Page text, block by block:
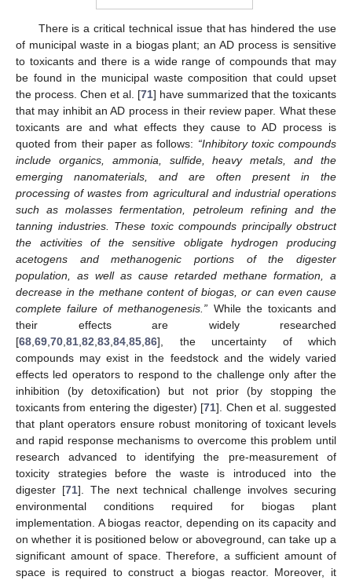
There is a critical technical issue that has hindered the use
of municipal waste in a biogas plant; an AD process is sensitive
to toxicants and there is a wide range of compounds that may
be found in the municipal waste composition that could upset
the process. Chen et al. [71] have summarized that the toxicants
that may inhibit an AD process in their review paper. What these
toxicants are and what effects they cause to AD process is
quoted from their paper as follows: “Inhibitory toxic compounds
include organics, ammonia, sulfide, heavy metals, and the
emerging nanomaterials, and are often present in the
processing of wastes from agricultural and industrial operations
such as molasses fermentation, petroleum refining and the
tanning industries. These toxic compounds principally obstruct
the activities of the sensitive obligate hydrogen producing
acetogens and methanogenic portions of the digester
population, as well as cause retarded methane formation, a
decrease in the methane content of biogas, or can even cause
complete failure of methanogenesis.” While the toxicants and
their effects are widely researched
[68,69,70,81,82,83,84,85,86], the uncertainty of which
compounds may exist in the feedstock and the widely varied
effects led operators to respond to the challenge only after the
inhibition (by detoxification) but not prior (by stopping the
toxicants from entering the digester) [71]. Chen et al. suggested
that plant operators ensure robust monitoring of toxicant levels
and rapid response mechanisms to overcome this problem until
research advanced to identifying the pre-measurement of
toxicity strategies before the waste is introduced into the
digester [71]. The next technical challenge involves securing
environmental conditions required for biogas plant
implementation. A biogas reactor, depending on its capacity and
on whether it is positioned below or aboveground, can take up a
significant amount of space. Therefore, a sufficient amount of
space is required to construct a biogas reactor. Moreover, it